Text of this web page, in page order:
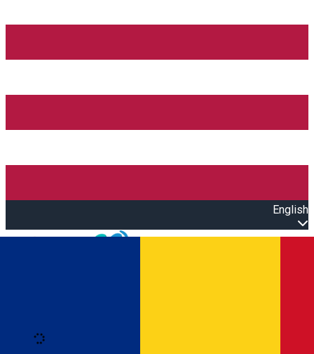
English